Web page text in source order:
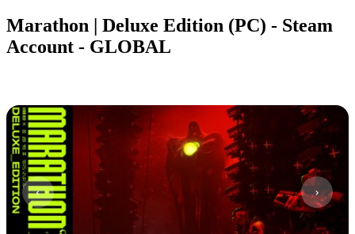
Marathon | Deluxe Edition (PC) - Steam
Account - GLOBAL